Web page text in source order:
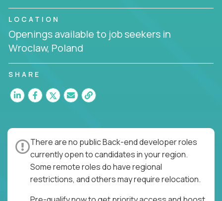
LOCATION
Openings available to job seekers in
Wroclaw, Poland
SHARE
There are no public Back-end developer roles
currently open to candidates in your region.
Some remote roles do have regional
restrictions, and others may require relocation.